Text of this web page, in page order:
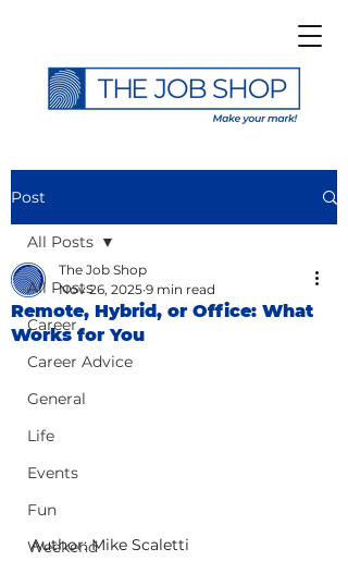
Post
All Posts
Career
Career Advice
General
Life
Events
Fun
Weekend
All Posts
Remote, Hybrid, or Office: What
Works for You
The Job Shop
Nov 26, 2025 9 min read
Author: Mike Scaletti